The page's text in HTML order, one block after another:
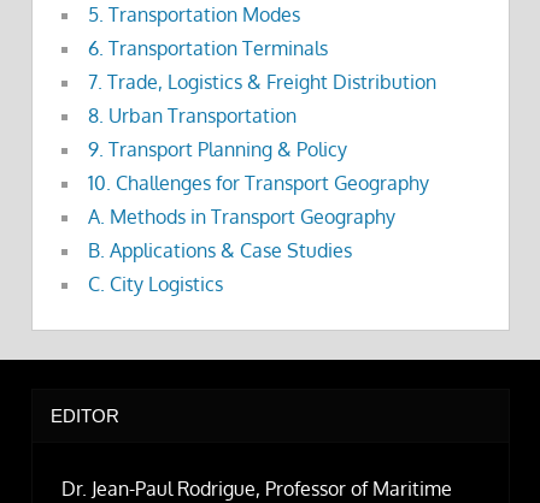
5. Transportation Modes
6. Transportation Terminals
7. Trade, Logistics & Freight Distribution
8. Urban Transportation
9. Transport Planning & Policy
10. Challenges for Transport Geography
A. Methods in Transport Geography
B. Applications & Case Studies
C. City Logistics
EDITOR
Dr. Jean-Paul Rodrigue, Professor of Maritime